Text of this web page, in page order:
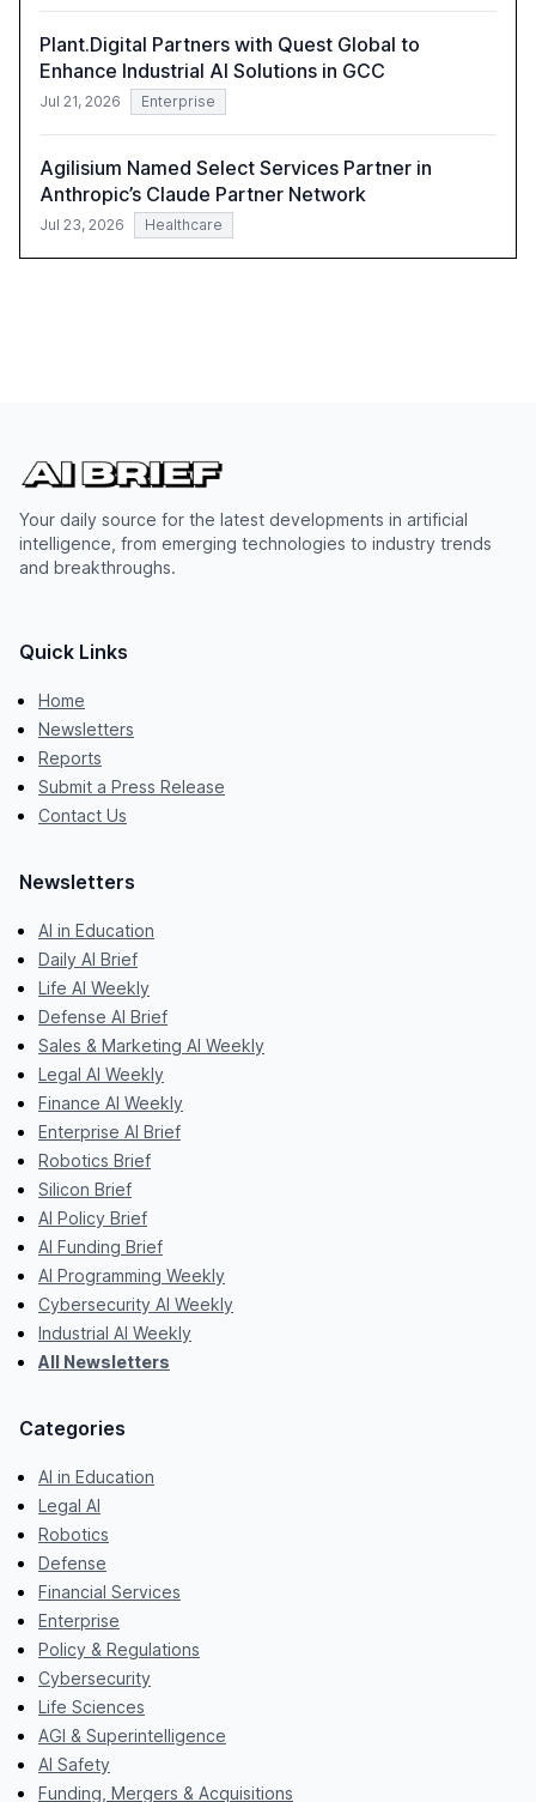
Plant.Digital Partners with Quest Global to
Enhance Industrial AI Solutions in GCC
Jul 21, 2026 Enterprise
Agilisium Named Select Services Partner in
Anthropic’s Claude Partner Network
Jul 23, 2026 Healthcare
Your daily source for the latest developments in artificial
intelligence, from emerging technologies to industry trends
and breakthroughs.
Quick Links
Home
Newsletters
Reports
Submit a Press Release
Contact Us
Newsletters
AI in Education
Daily AI Brief
Life AI Weekly
Defense AI Brief
Sales & Marketing AI Weekly
Legal AI Weekly
Finance AI Weekly
Enterprise AI Brief
Robotics Brief
Silicon Brief
AI Policy Brief
AI Funding Brief
AI Programming Weekly
Cybersecurity AI Weekly
Industrial AI Weekly
All Newsletters
Categories
AI in Education
Legal AI
Robotics
Defense
Financial Services
Enterprise
Policy & Regulations
Cybersecurity
Life Sciences
AGI & Superintelligence
AI Safety
Funding, Mergers & Acquisitions